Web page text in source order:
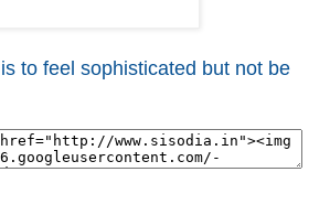
to feel sophisticated but not be